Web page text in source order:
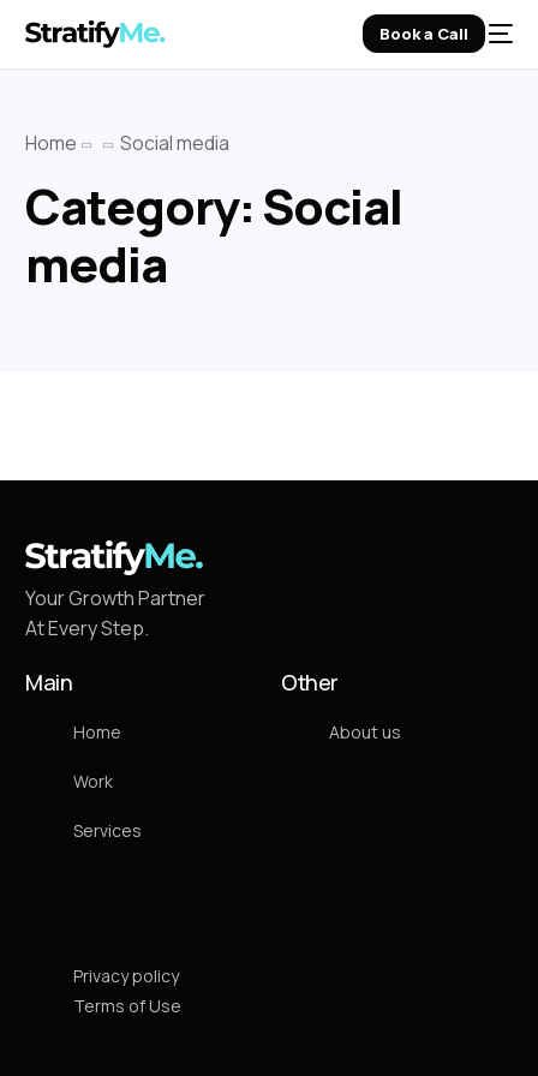
Book a Call
Home Social media
Category: Social
media
Your Growth Partner
At Every Step.
Main
Home
Work
Services
Other
About us
Privacy policy
Terms of Use